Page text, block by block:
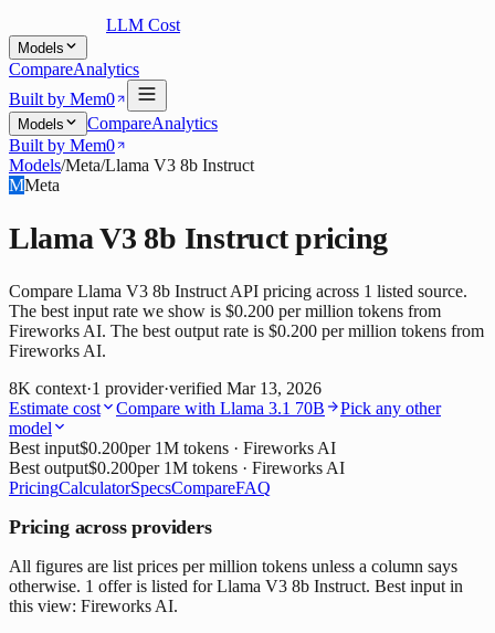
LLM Cost
Models
CompareAnalytics
Built by Mem0
Models CompareAnalytics
Built by Mem0
Models/Meta/Llama V3 8b Instruct
MMeta
Llama V3 8b Instructpricing
Compare Llama V3 8b Instruct API pricing across 1 listed source.
The best input rate we show is $0.200 per million tokens from
Fireworks AI. The best output rate is $0.200 per million tokens from
Fireworks AI.
8K context·1 provider·verified Mar 13, 2026
Estimate cost
Compare with Llama 3.1 70B
Pick any other
model
Best input$0.200per 1M tokens · Fireworks AI
Best output$0.200per 1M tokens · Fireworks AI
PricingCalculatorSpecsCompareFAQ
Pricing across providers
All figures are list prices per million tokens unless a column says
otherwise. 1 offer is listed for Llama V3 8b Instruct. Best input in
this view: Fireworks AI.